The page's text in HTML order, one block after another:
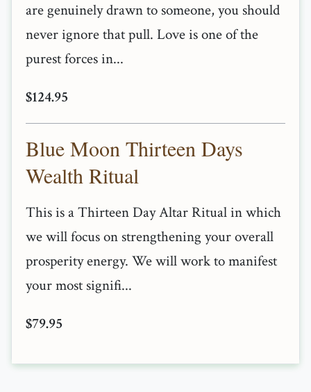
are genuinely drawn to someone, you should
never ignore that pull. Love is one of the
purest forces in...
$124.95
Blue Moon Thirteen Days
Wealth Ritual
This is a Thirteen Day Altar Ritual in which
we will focus on strengthening your overall
prosperity energy. We will work to manifest
your most signifi...
$79.95